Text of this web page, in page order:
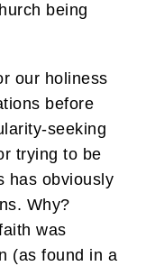
being
our holiness
before
seeking
trying to be
has obviously
Why?
was
(as found in a